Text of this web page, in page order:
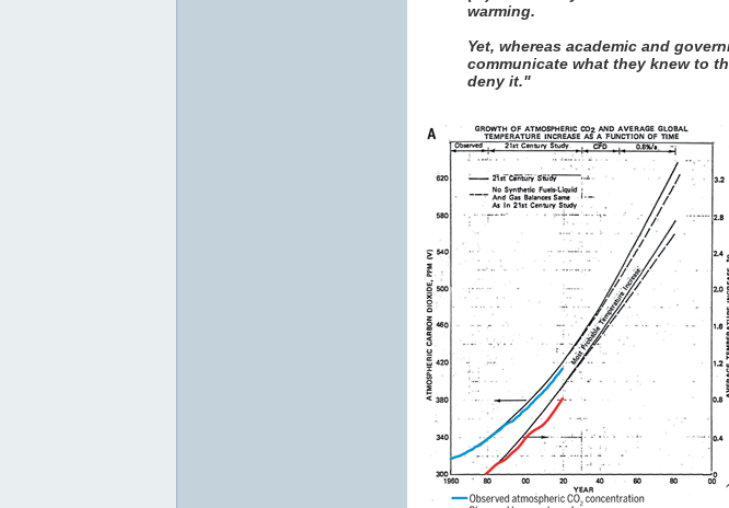
warming.
Yet, whereas academic and
communicate what they knew to
deny it."